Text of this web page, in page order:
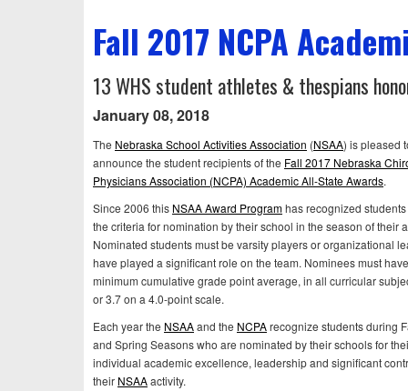
Fall 2017 NCPA
13 WHS student athletes & thespians
January 08, 2018
The Nebraska School Activities Association (NSAA) is pleased
announce the student recipients of the Fall 2017 Nebraska
Physicians Association (NCPA) Academic All-State Awards.
Since 2006 this NSAA Award Programhas recognized
the criteria for nomination by their school in the season of their
Nominated students must be varsity players or organizational
have played a significant role on the team. Nominees must
minimum cumulative grade point average, in all curricular
or 3.7 on a 4.0-point scale.
Each year the NSAAand the NCPArecognize students during
and Spring Seasons who are nominated by their schools for
individual academic excellence, leadership and significant
their NSAAactivity.